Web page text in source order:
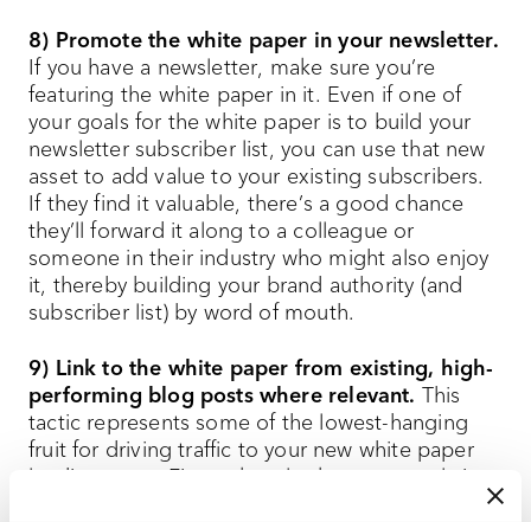
8) Promote the white paper in your newsletter.
If you have a newsletter, make sure you’re
featuring the white paper in it. Even if one of
your goals for the white paper is to build your
newsletter subscriber list, you can use that new
asset to add value to your existing subscribers.
If they find it valuable, there’s a good chance
they’ll forward it along to a colleague or
someone in their industry who might also enjoy
it, thereby building your brand authority (and
subscriber list) by word of mouth.
9) Link to the white paper from existing, high-
performing blog posts where relevant. This
tactic represents some of the lowest-hanging
fruit for driving traffic to your new white paper
to find existing blog posts related to your white